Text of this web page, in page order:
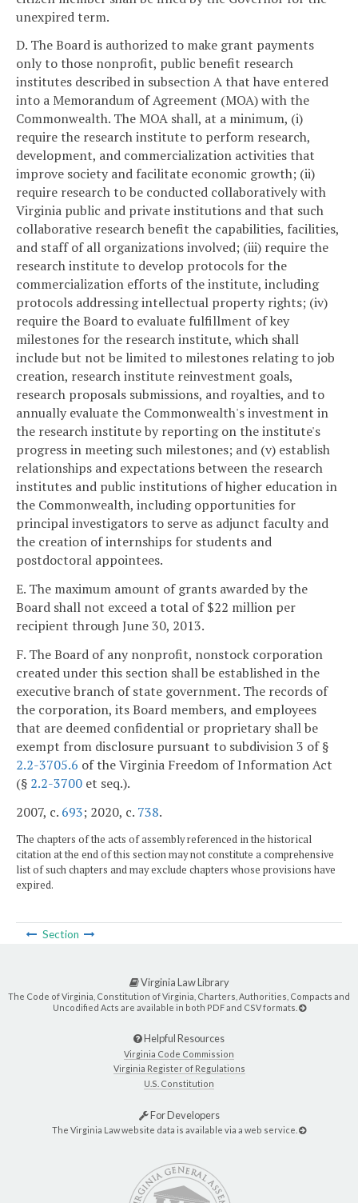
unexpired term.
D. The Board is authorized to make grant payments
only to those nonprofit, public benefit research
institutes described in subsection A that have entered
into a Memorandum of Agreement (MOA) with the
Commonwealth. The MOA shall, at a minimum, (i)
require the research institute to perform research,
development, and commercialization activities that
improve society and facilitate economic growth; (ii)
require research to be conducted collaboratively with
Virginia public and private institutions and that such
collaborative research benefit the capabilities, facilities,
and staff of all organizations involved; (iii) require the
research institute to develop protocols for the
commercialization efforts of the institute, including
protocols addressing intellectual property rights; (iv)
require the Board to evaluate fulfillment of key
milestones for the research institute, which shall
include but not be limited to milestones relating to job
creation, research institute reinvestment goals,
research proposals submissions, and royalties, and to
annually evaluate the Commonwealth's investment in
the research institute by reporting on the institute's
progress in meeting such milestones; and (v) establish
relationships and expectations between the research
institutes and public institutions of higher education in
the Commonwealth, including opportunities for
principal investigators to serve as adjunct faculty and
the creation of internships for students and
postdoctoral appointees.
E. The maximum amount of grants awarded by the
Board shall not exceed a total of $22 million per
recipient through June 30, 2013.
F. The Board of any nonprofit, nonstock corporation
created under this section shall be established in the
executive branch of state government. The records of
the corporation, its Board members, and employees
that are deemed confidential or proprietary shall be
exempt from disclosure pursuant to subdivision 3 of §
2.2-3705.6 of the Virginia Freedom of Information Act
(§ 2.2-3700 et seq.).
2007, c. 693; 2020, c. 738.
The chapters of the acts of assembly referenced in the historical
citation at the end of this section may not constitute a comprehensive
list of such chapters and may exclude chapters whose provisions have
expired.
Section
Virginia Law Library
The Code of Virginia, Constitution of Virginia, Charters, Authorities, Compacts and
Uncodified Acts are available in both PDF and CSV formats.
Helpful Resources
Virginia Code Commission
Virginia Register of Regulations
U.S. Constitution
For Developers
The Virginia Law website data is available via a web service.